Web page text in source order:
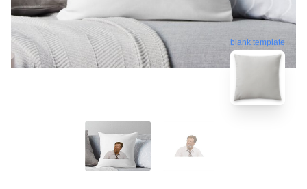
blank template